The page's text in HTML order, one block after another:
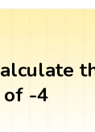
of -4